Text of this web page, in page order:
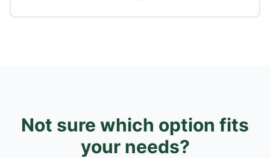
Not sure which option fits
your needs?